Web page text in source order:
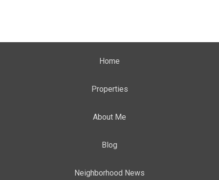
Home
Properties
About Me
Blog
Neighborhood News